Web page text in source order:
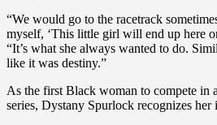
“We would go to the racetrack
myself, ‘This little girl will end up here
“It’s what she always wanted to do.
like it was destiny.”
As the first Black woman to compete
series, Dystany Spurlock recognizes her